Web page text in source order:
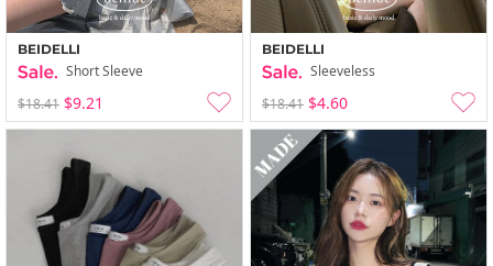
BEIDELLI
Short Sleeve
$18.41 $9.21
BEIDELLI
Sleeveless
$18.41 $4.60